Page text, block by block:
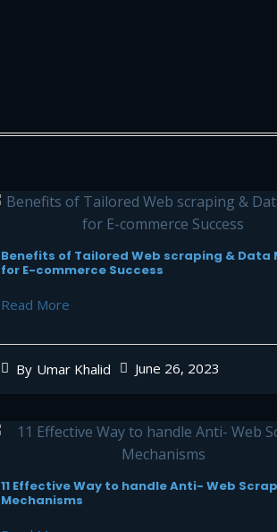
Benefits of Tailored Web scraping & Data
for E-commerce Success
By Umar Khalid June 26, 2023
Read More
11 Effective Way to handle Anti- Web
Mechanisms